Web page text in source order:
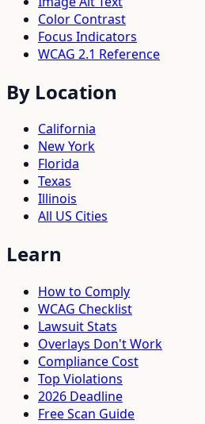
Color Contrast
Focus Indicators
WCAG 2.1 Reference
By Location
California
New York
Florida
Texas
Illinois
All US Cities
Learn
How to Comply
WCAG Checklist
Lawsuit Stats
Overlays Don't Work
Compliance Cost
Top Violations
2026 Deadline
Free Scan Guide